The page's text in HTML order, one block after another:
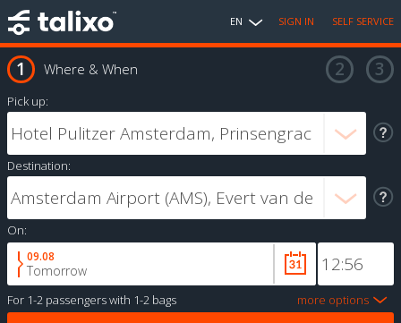
EN SIGN IN SELF SERVICE
Where & When
Pick up:
Destination:
On:
09.08
Tomorrow
For 1-2 passengerswith 1-2 bags more options